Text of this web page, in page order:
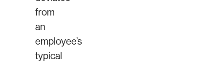
from
an
employee’s
typical